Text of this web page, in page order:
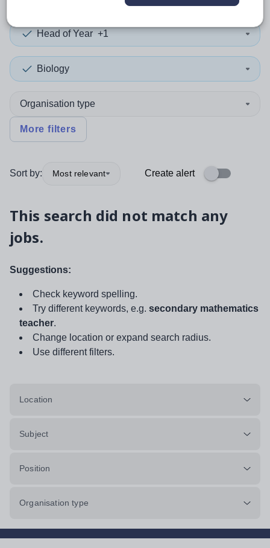
Head of Year +1
Biology
Organisation type
More filters
Sort by: Most relevant Create alert
This search did not match any
jobs.
Suggestions:
Check keyword spelling.
Try different keywords, e.g. secondary mathematics
teacher.
Change location or expand search radius.
Use different filters.
Location
Subject
Position
Organisation type